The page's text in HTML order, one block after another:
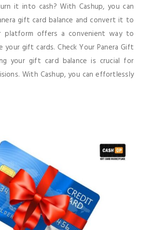
it into cash? With Cashup, you can
gift card balance and convert it to
platform offers a convenient way to
your gift cards. Check Your Panera Gift
your gift card balance is crucial for
With Cashup, you can effortlessly